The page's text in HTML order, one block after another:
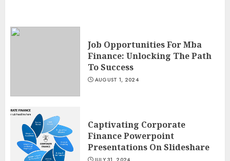
Job Opportunities For Mba
Finance: Unlocking The Path
To Success
AUGUST 1, 2024
Captivating Corporate
Finance Powerpoint
Presentations On Slideshare